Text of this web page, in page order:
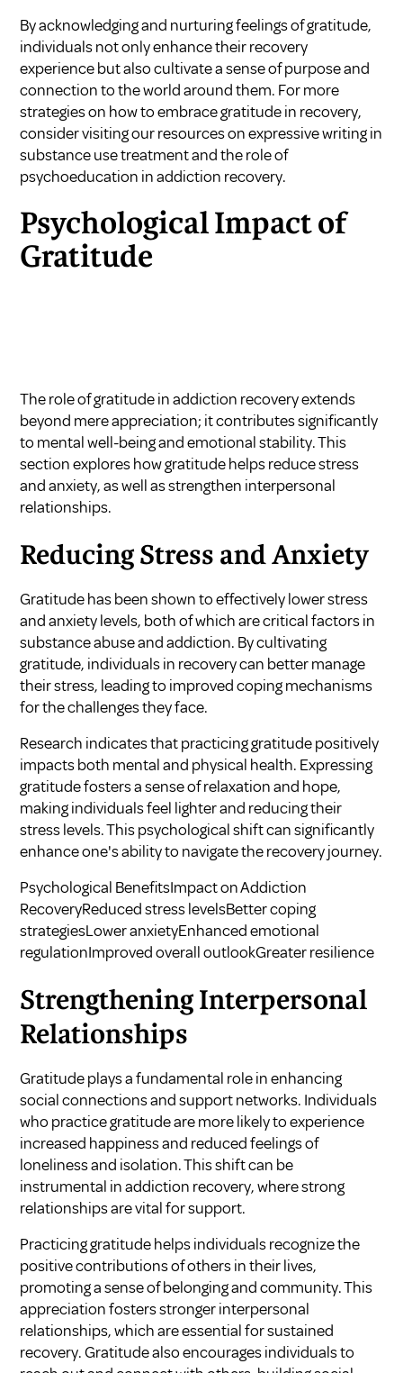
By acknowledging and nurturing feelings of gratitude,
individuals not only enhance their recovery
experience but also cultivate a sense of purpose and
connection to the world around them. For more
strategies on how to embrace gratitude in recovery,
consider visiting our resources onexpressive writing in
substance use treatmentandthe role of
psychoeducation in addiction recovery.
Psychological Impact of
Gratitude
The role of gratitude in addiction recovery extends
beyond mere appreciation; it contributes significantly
to mental well-being and emotional stability. This
section explores how gratitude helps reduce stress
and anxiety, as well as strengthen interpersonal
relationships.
Reducing Stress and Anxiety
Gratitude has been shown to effectively lower stress
and anxiety levels, both of which are critical factors in
substance abuse and addiction. By cultivating
gratitude, individuals in recovery can better manage
their stress, leading to improved coping mechanisms
for the challenges they face.
Research indicates that practicing gratitude positively
impacts both mental and physical health. Expressing
gratitude fosters a sense of relaxation and hope,
making individuals feel lighter and reducing their
stress levels. This psychological shift can significantly
enhance one's ability to navigate the recovery journey.
Psychological BenefitsImpact on Addiction
RecoveryReduced stress levelsBetter coping
strategiesLower anxietyEnhanced emotional
regulationImproved overall outlookGreater resilience
Strengthening Interpersonal
Relationships
Gratitude plays a fundamental role in enhancing
social connections and support networks. Individuals
who practice gratitude are more likely to experience
increased happiness and reduced feelings of
loneliness and isolation. This shift can be
instrumental in addiction recovery, where strong
relationships are vital for support.
Practicing gratitude helps individuals recognize the
positive contributions of others in their lives,
promoting a sense of belonging and community. This
appreciation fosters stronger interpersonal
relationships, which are essential for sustained
recovery. Gratitude also encourages individuals to